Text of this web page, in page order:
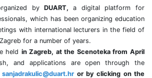
byDUART,a digital platform for
which has been organizing education
with international lecturers in the field of
for a number of years.
held in Zagreb, at the Scenoteka from April
and applications are open through the
sanjadrakulic@duart.hr or by clicking on the